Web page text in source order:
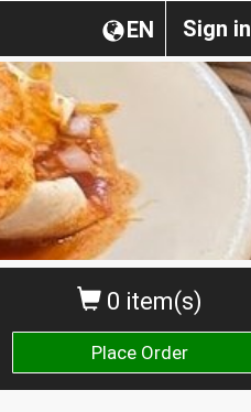
Sign in
EN
0 item(s)
Place Order